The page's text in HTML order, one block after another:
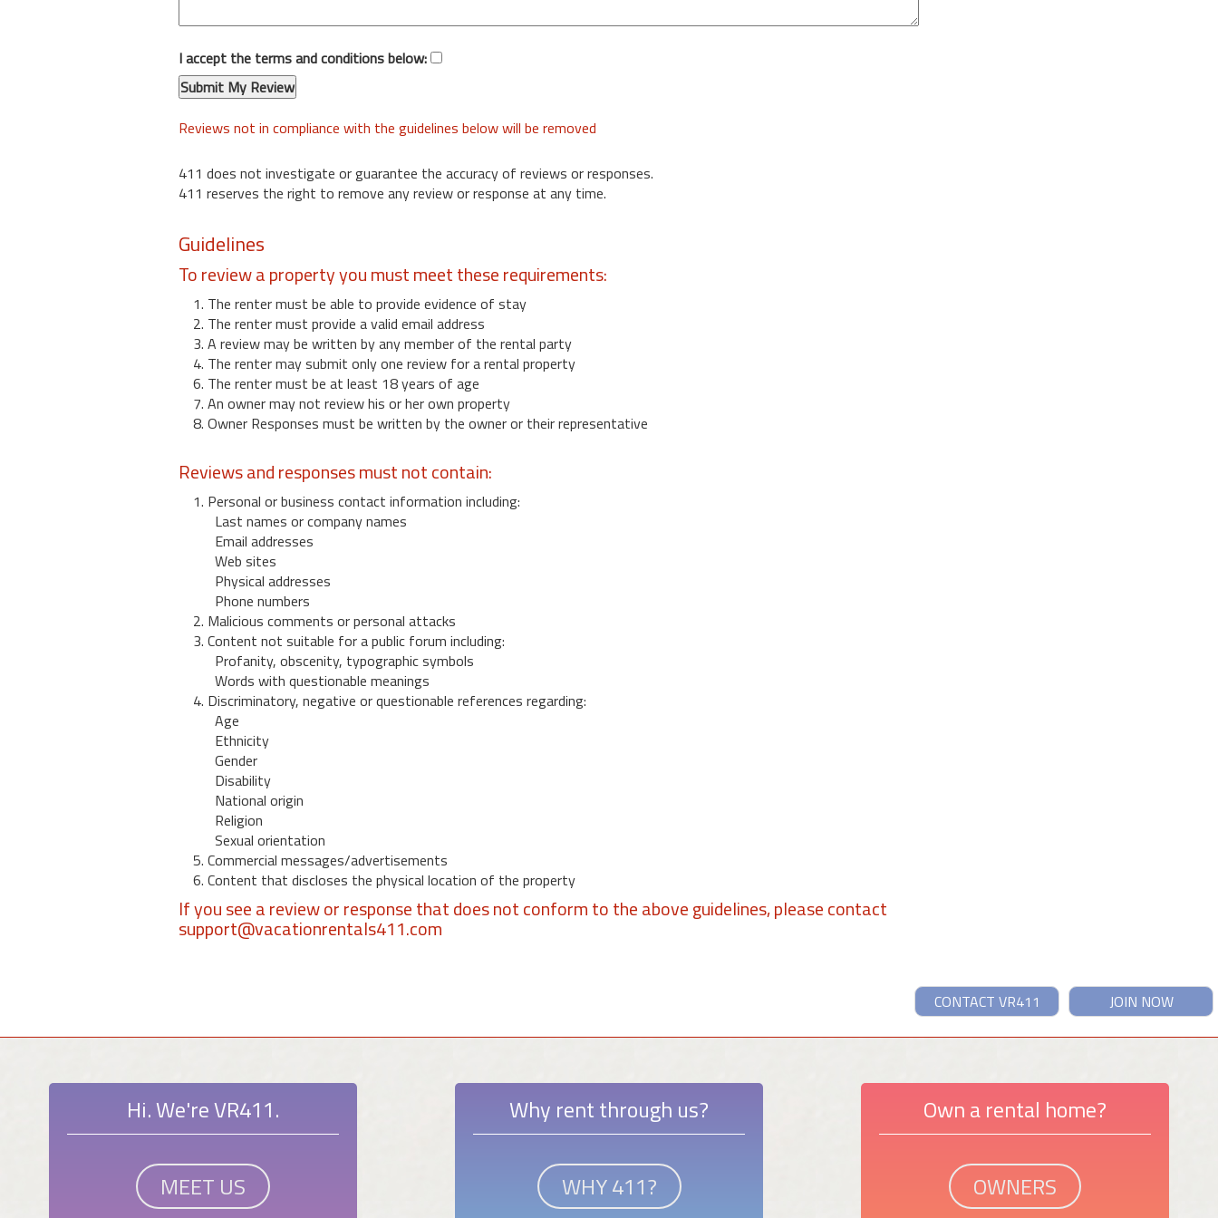
I accept the terms and conditions below:
Reviews not in compliance with the guidelines below will be removed
411 does not investigate or guarantee the accuracy of reviews or responses.
411 reserves the right to remove any review or response at any time.
Guidelines
To review a property you must meet these requirements:
1. The renter must be able to provide evidence of stay
2. The renter must provide a valid email address
3. A review may be written by any member of the rental party
4. The renter may submit only one review for a rental property
6. The renter must be at least 18 years of age
7. An owner may not review his or her own property
8. Owner Responses must be written by the owner or their representative
Reviews and responses must not contain:
1. Personal or business contact information including:
Last names or company names
Email addresses
Web sites
Physical addresses
Phone numbers
2. Malicious comments or personal attacks
3. Content not suitable for a public forum including:
Profanity, obscenity, typographic symbols
Words with questionable meanings
4. Discriminatory, negative or questionable references regarding:
Age
Ethnicity
Gender
Disability
National origin
Religion
Sexual orientation
5. Commercial messages/advertisements
6. Content that discloses the physical location of the property
If you see a review or response that does not conform to the above guidelines, please contact
support@vacationrentals411.com
JOIN NOW
CONTACT VR411
Hi. We're VR411.
MEET US
Why rent through us?
WHY 411?
Own a rental home?
OWNERS